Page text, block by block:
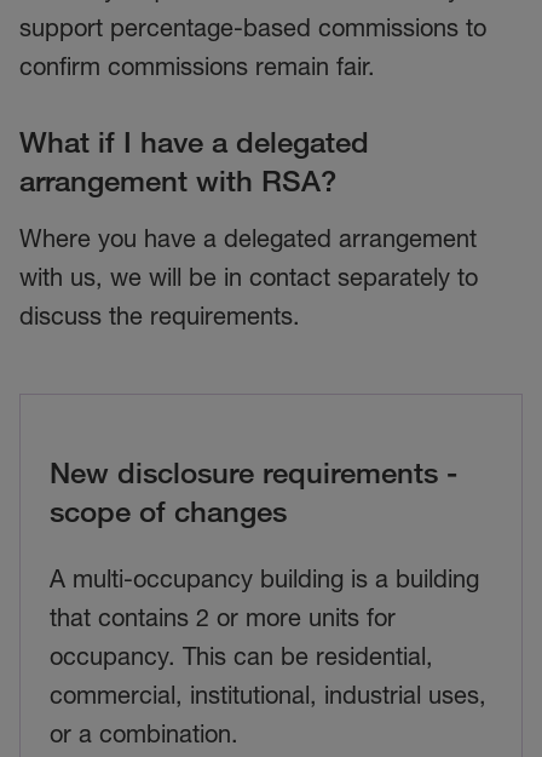
support percentage-based commissions to
confirm commissions remain fair.
What if I have a delegated
arrangement with RSA?
Where you have a delegated arrangement
with us, we will be in contact separately to
discuss the requirements.
New disclosure requirements -
scope of changes
A multi-occupancy building is a building
that contains 2 or more units for
occupancy. This can be residential,
commercial, institutional, industrial uses,
or a combination.